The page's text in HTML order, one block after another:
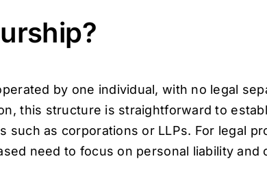
by one individual, with no legal
this structure is straightforward to
as corporations or LLPs. For legal
need to focus on personal liability and